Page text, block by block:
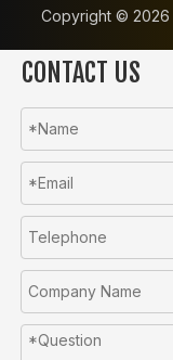
Copyright ©️ 2026
CONTACT US